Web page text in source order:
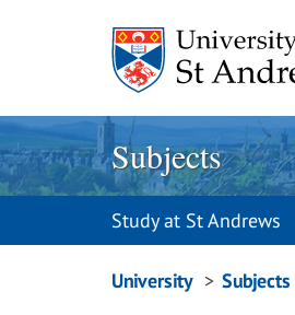
Subjects
Study at St Andrews
Breadcrumbs
University Subjects